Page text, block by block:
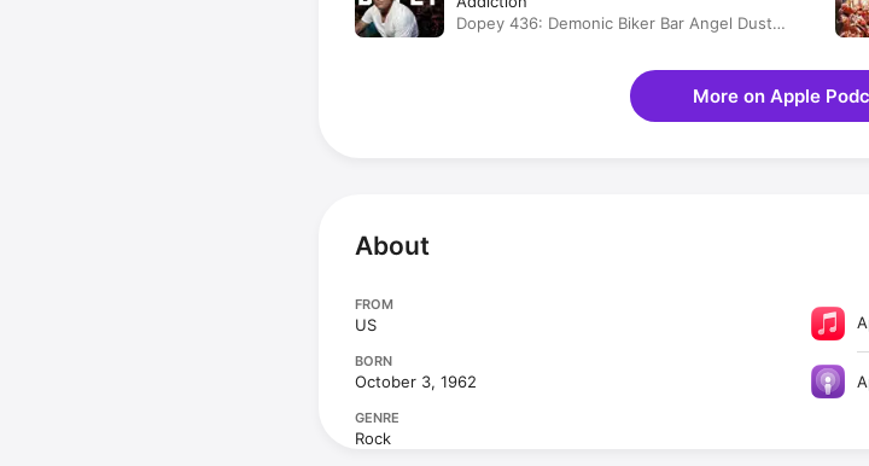
Dopey 436: Demonic Biker Bar Angel Dust
Holes, Method Man, Paul Simon
More on Apple
About
FROM
US
BORN
October 3, 1962
GENRE
Rock